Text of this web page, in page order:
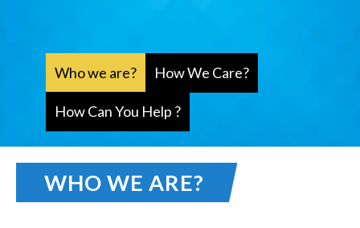
Who we are? How We Care?
How Can You Help ?
WHO WE ARE?